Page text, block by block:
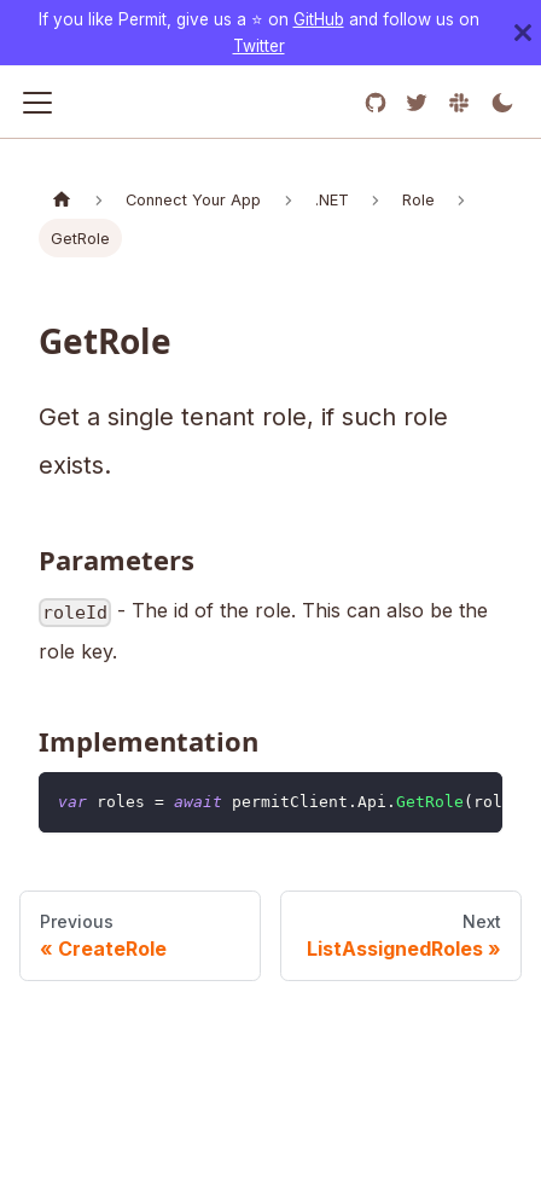
If you like Permit, give us a ⭐️ on GitHub and follow us on
Twitter
Connect Your App .NET Role
GetRole
GetRole
Get a single tenant role, if such role
exists.
Parameters
roleId - The id of the role. This can also be the
role key.
Implementation
var roles = await permitClient . Api . GetRole ( roleId
Previous
CreateRole
Next
ListAssignedRoles